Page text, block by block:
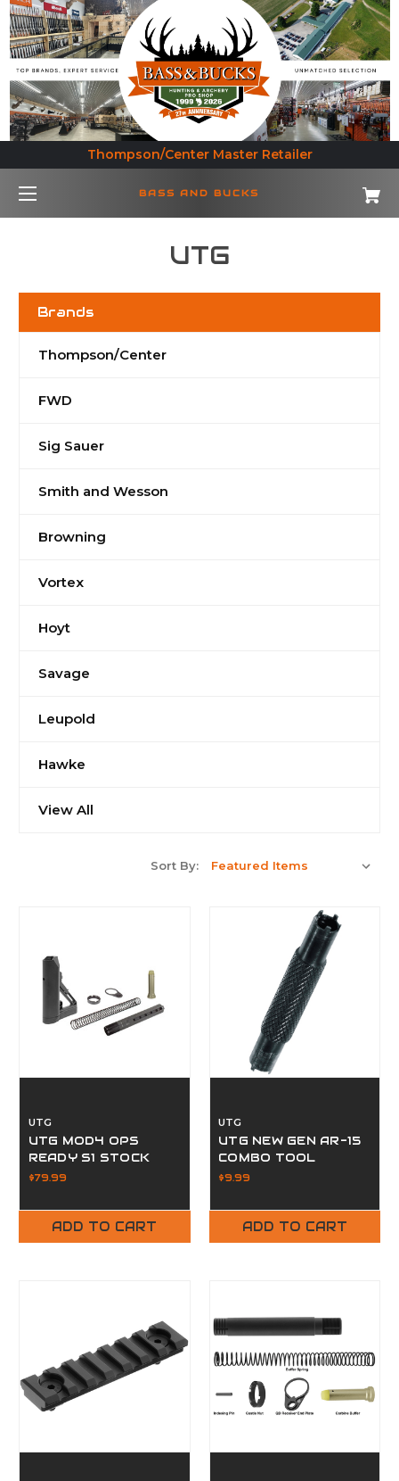
Thompson/Center Master Retailer
BASS AND BUCKS
UTG
Brands
Thompson/Center
FWD
Sig Sauer
Smith and Wesson
Browning
Vortex
Hoyt
Savage
Leupold
Hawke
View All
Sort By:
UTG
UTG MOD4 OPS
READY S1 STOCK
$79.99
ADD TO CART
UTG
UTG NEW GEN AR-15
COMBO TOOL
$9.99
ADD TO CART